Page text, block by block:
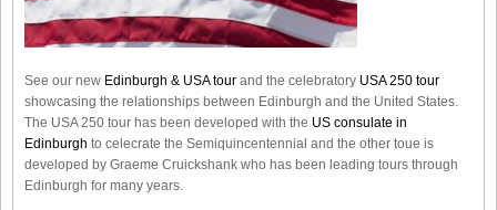
See our new Edinburgh & USA tour and the celebratory USA 250 tour
showcasing the relationships between Edinburgh and the United States.
The USA 250 tour has been developed with the US consulate in
Edinburgh to celecrate the Semiquincentennial and the other toue is
developed by Graeme Cruickshank who has been leading tours through
Edinburgh for many years.